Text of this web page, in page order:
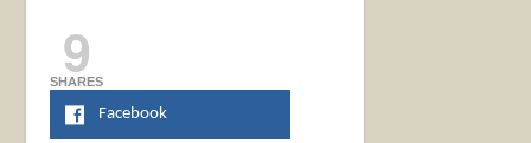
9
SHARES
Facebook